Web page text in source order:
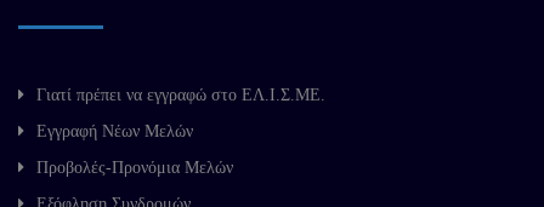
Γιατί πρέπει να εγγραφώ στο ΕΛ.Ι.Σ.ΜΕ.
Εγγραφή Νέων Μελών
Προβολές-Προνόμια Μελών